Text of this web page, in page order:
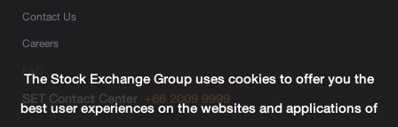
Contact Us
Careers
FAQ
SET Contact Center +66 2009 9999
The Stock Exchange Group uses cookies to offer you the
best user experiences on the websites and applications of